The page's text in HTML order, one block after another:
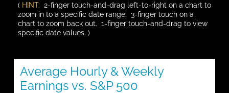
( HINT: 2-finger touch-and-drag left-to-right on a chart to
zoom in to a specific date range. 3-finger touch on a
chart to zoom back out. 1-finger touch-and-drag to view
specific date values. )
Average Hourly & Weekly
Earnings vs. S&P 500